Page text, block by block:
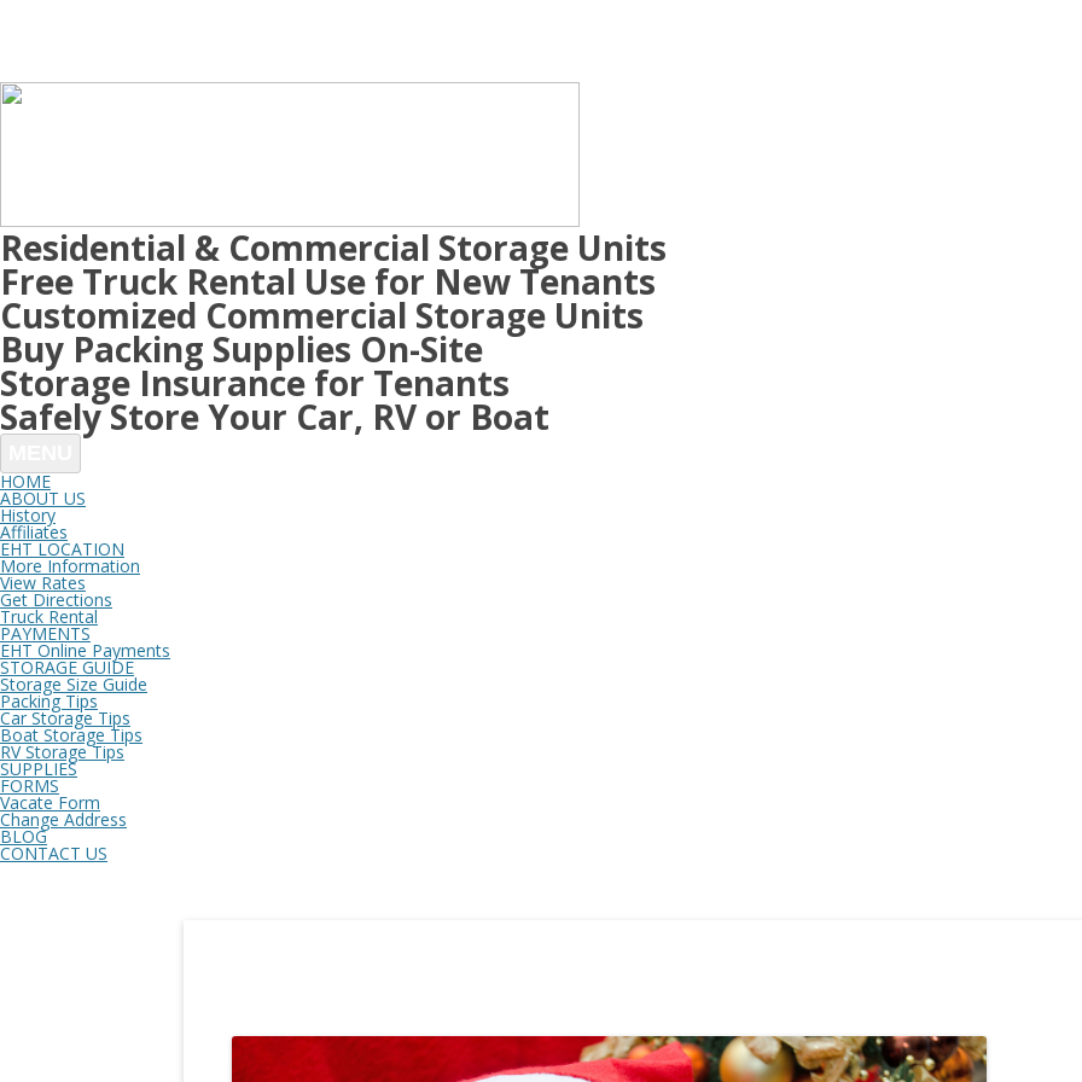
Residential & Commercial Storage Units
Free Truck Rental Use for New Tenants
Customized Commercial Storage Units
Buy Packing Supplies On-Site
Storage Insurance for Tenants
Safely Store Your Car, RV or Boat
HOME
ABOUT US
History
Affiliates
EHT LOCATION
More Information
View Rates
Get Directions
Truck Rental
PAYMENTS
EHT Online Payments
STORAGE GUIDE
Storage Size Guide
Packing Tips
Car Storage Tips
Boat Storage Tips
RV Storage Tips
SUPPLIES
FORMS
Vacate Form
Change Address
BLOG
CONTACT US